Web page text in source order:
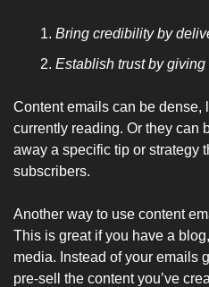
Bring credibility by
Establish trust by giving
Content emails can be dense,
currently reading. Or they can
away a specific tip or strategy
subscribers.
Another way to use content
This is great if you have a
media. Instead of your emails
pre-sell the content you’ve